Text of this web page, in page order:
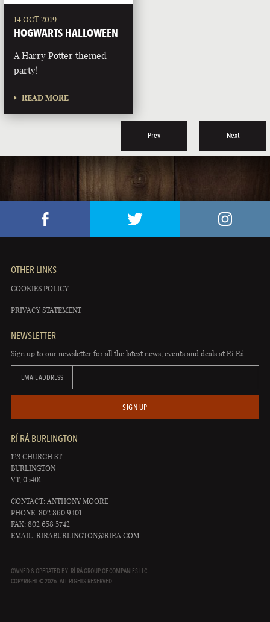
14 OCT 2019
HOGWARTS HALLOWEEN
A Harry Potter themed
party!
READ MORE
Prev Next
OTHER LINKS
COOKIES POLICY
PRIVACY STATEMENT
NEWSLETTER
Sign up to our newsletter for all the latest news, events and deals at Rí Rá.
EMAIL ADDRESS
SIGN UP
RÍ RÁ BURLINGTON
123 CHURCH ST
BURLINGTON
VT, 05401
CONTACT: ANTHONY MOORE
PHONE: 802 860 9401
FAX: 802 658 5742
EMAIL: RIRABURLINGTON@RIRA.COM
OWNED & OPERATED BY: RÍ RÁ GROUP OF COMPANIES LLC
COPYRIGHT © 2026. ALL RIGHTS RESERVED